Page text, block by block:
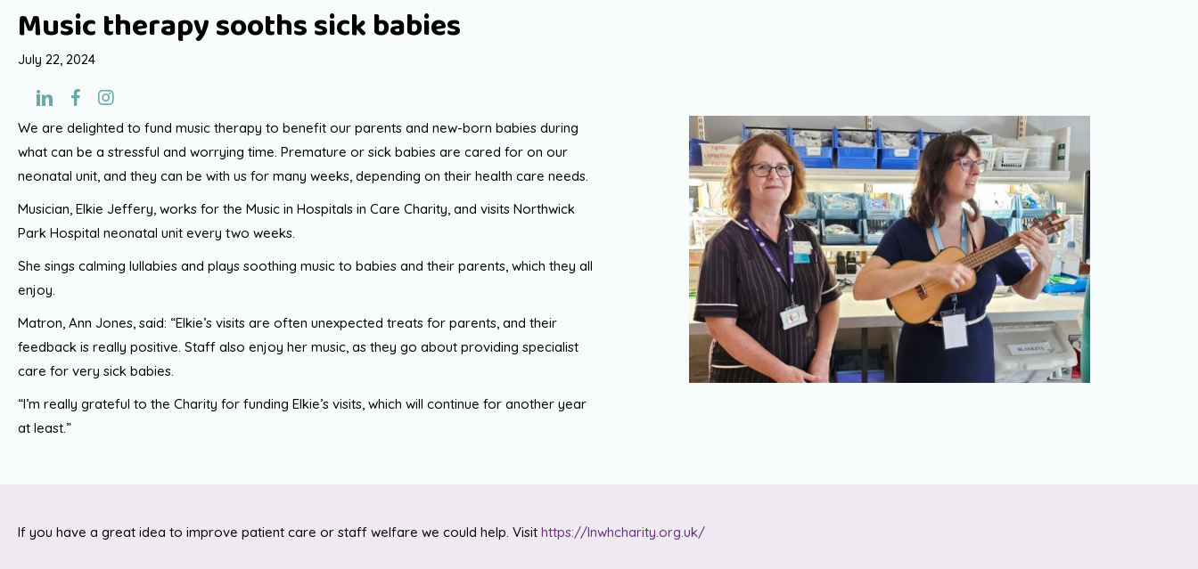
Music therapy sooths sick babies
July 22, 2024
We are delighted to fund music therapy to benefit our parents and new-born babies during
what can be a stressful and worrying time. Premature or sick babies are cared for on our
neonatal unit, and they can be with us for many weeks, depending on their health care needs.
Musician, Elkie Jeffery, works for the Music in Hospitals in Care Charity, and visits Northwick
Park Hospital neonatal unit every two weeks.
She sings calming lullabies and plays soothing music to babies and their parents, which they all
enjoy.
Matron, Ann Jones, said: “Elkie’s visits are often unexpected treats for parents, and their
feedback is really positive. Staff also enjoy her music, as they go about providing specialist
care for very sick babies.
“I’m really grateful to the Charity for funding Elkie’s visits, which will continue for another year
at least.”
If you have a great idea to improve patient care or staff welfare we could help. Visit https://lnwhcharity.org.uk/